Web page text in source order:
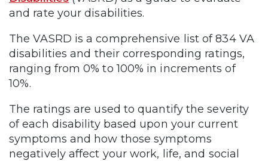
and rate your disabilities.
The VASRD is a comprehensive list of 834 VA
disabilities and their corresponding ratings,
ranging from 0% to 100% in increments of
10%.
The ratings are used to quantify the severity
of each disability based upon your current
symptoms and how those symptoms
negatively affect your work, life, and social